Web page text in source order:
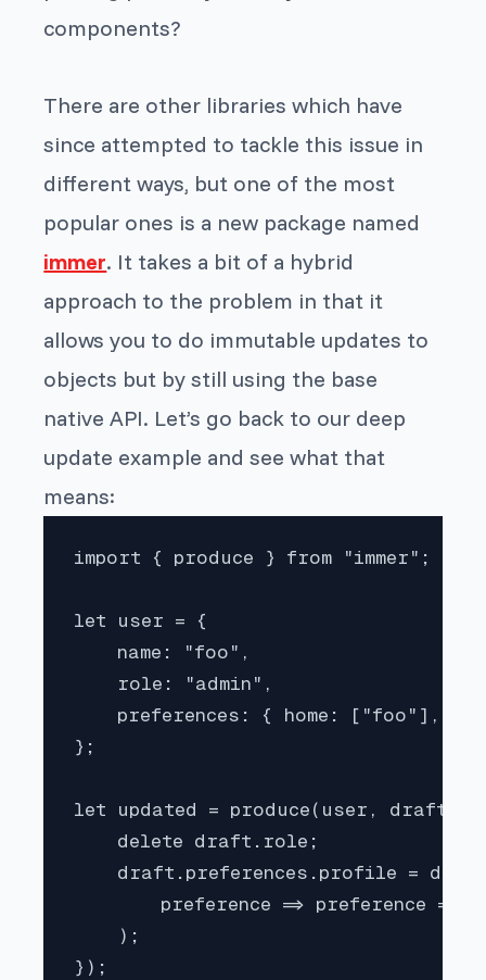
components?
There are other libraries which have
since attempted to tackle this issue in
different ways, but one of the most
popular ones is a new package named
immer. It takes a bit of a hybrid
approach to the problem in that it
allows you to do immutable updates to
objects but by still using the base
native API. Let’s go back to our deep
update example and see what that
means:
import { produce } from "immer";
let user = {
    name: "foo",
    role: "admin",
preferences: { home: ["foo"],
};
let updated = produce(user, draft
    delete draft.role;
draft.preferences.profile =
preference => preference !=
    );
});